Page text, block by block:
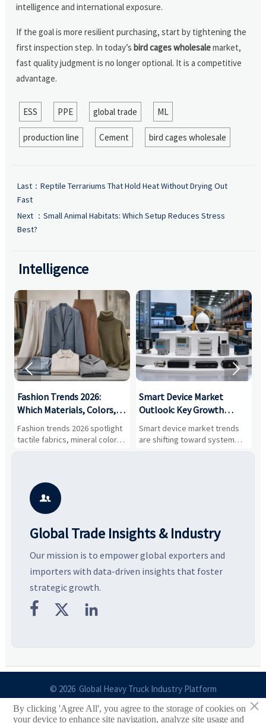
intelligence and international exposure.
If the goal is more resilient purchasing, start by tightening the
first inspection step. In today’sbird cages wholesalemarket,
fast quality judgment is no longer optional. It is a competitive
advantage.
ESS PPE global trade ML
production line Cement bird cages wholesale
Last： Reptile Terrariums That Hold Heat Without Drying Out
Fast
Next ： Small Animal Habitats: Which Setup Reduces Stress
Best?
Intelligence
Fashion Trends 2026:
Which Materials, Colors,
and Silhouettes Are
Gaining Ground?
Fashion trends 2026 spotlight
tactile fabrics, mineral colors,
and controlled volume.
smarter, more wearable style.
Smart Device Market
Outlook: Key Growth
Drivers, Segments, and
Business Opportunities
Smart device market trends
are shifting toward system
value, industrial demand, and
 

Global Trade Insights & Industry
Our mission is to empower global exporters and
importers with data-driven insights that foster
strategic growth.
  
© 2026 Global Heavy Truck Industry Platform
Site Index ×
By clicking 'Agree All', you agree to the storage of cookies on
your device to enhance site navigation, analyze site usage and